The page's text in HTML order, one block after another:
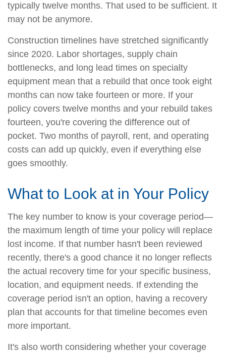
typically twelve months. That used to be sufficient. It
may not be anymore.
Construction timelines have stretched significantly
since 2020. Labor shortages, supply chain
bottlenecks, and long lead times on specialty
equipment mean that a rebuild that once took eight
months can now take fourteen or more. If your
policy covers twelve months and your rebuild takes
fourteen, you're covering the difference out of
pocket. Two months of payroll, rent, and operating
costs can add up quickly, even if everything else
goes smoothly.
What to Look at in Your Policy
The key number to know is your coverage period—
the maximum length of time your policy will replace
lost income. If that number hasn't been reviewed
recently, there's a good chance it no longer reflects
the actual recovery time for your specific business,
location, and equipment needs. If extending the
coverage period isn't an option, having a recovery
plan that accounts for that timeline becomes even
more important.
It's also worth considering whether your coverage